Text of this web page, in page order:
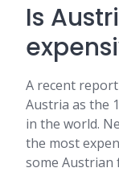
Is
A recent report
Austria as the
in the world.
the most
some Austrian